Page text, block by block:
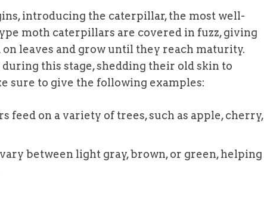
introducing the caterpillar, the most well-
moth caterpillars are covered in fuzz, giving
leaves and grow until they reach maturity.
this stage, shedding their old skin to
sure to give the following examples:
feed on a variety of trees, such as apple, cherry,
between light gray, brown, or green, helping